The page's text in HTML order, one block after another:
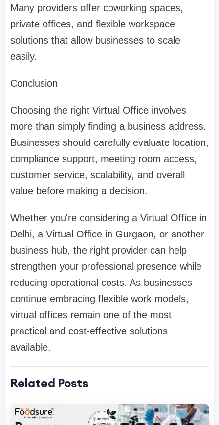
Many providers offer coworking spaces,
private offices, and flexible workspace
solutions that allow businesses to scale
easily.
Conclusion
Choosing the right Virtual Office involves
more than simply finding a business address.
Businesses should carefully evaluate location,
compliance support, meeting room access,
customer service, scalability, and overall
value before making a decision.
Whether you're considering a Virtual Office in
Delhi, a Virtual Office in Gurgaon, or another
business hub, the right provider can help
strengthen your professional presence while
reducing operational costs. As businesses
continue embracing flexible work models,
virtual offices remain one of the most
practical and cost-effective solutions
available.
Related Posts